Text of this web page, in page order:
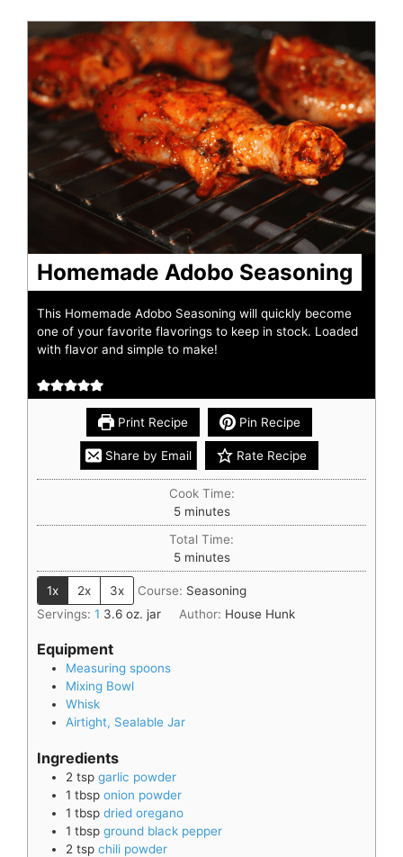
Homemade Adobo Seasoning
This Homemade Adobo Seasoning will quickly become
one of your favorite flavorings to keep in stock. Loaded
with flavor and simple to make!
Print Recipe Pin Recipe
Share by Email Rate Recipe
Cook Time:
5 minutes
Total Time:
5 minutes
1x 2x 3x Course: Seasoning
Servings: 1 3.6 oz. jar Author: House Hunk
Equipment
Measuring spoons
Mixing Bowl
Whisk
Airtight, Sealable Jar
Ingredients
2 tsp garlic powder
1 tbsp onion powder
1 tbsp dried oregano
1 tbsp ground black pepper
2 tsp chili powder